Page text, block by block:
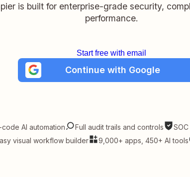
is built for enterprise-grade security,
performance.
Start free with email
Continue with Google
AI automation Full audit trails and controls
visual workflow builder
9,000+ apps, 450+ AI tools